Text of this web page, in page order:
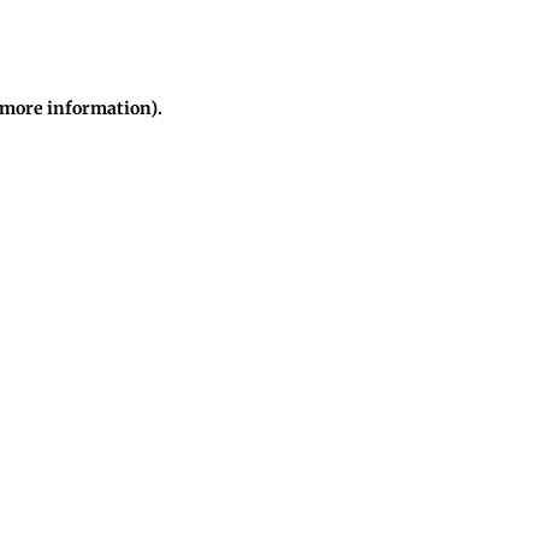
more information).